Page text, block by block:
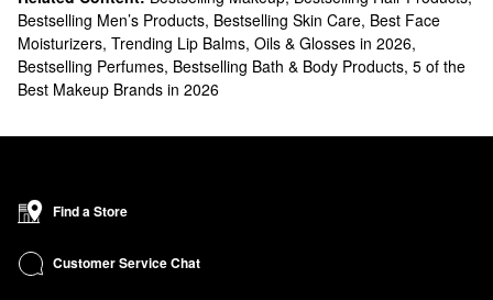
Bestselling Men’s Products, Bestselling Skin Care, Best Face
Moisturizers, Trending Lip Balms, Oils & Glosses in 2026,
Bestselling Perfumes, Bestselling Bath & Body Products, 5 of the
Best Makeup Brands in 2026
Find a Store
Customer Service Chat